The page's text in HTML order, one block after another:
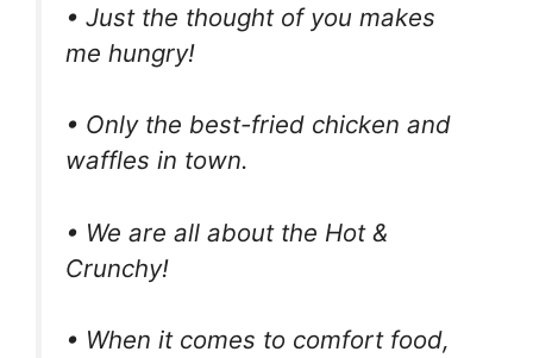
• Just the thought of you makes
me hungry!
• Only the best-fried chicken and
waffles in town.
• We are all about the Hot &
Crunchy!
• When it comes to comfort food,